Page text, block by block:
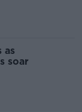
as
soar